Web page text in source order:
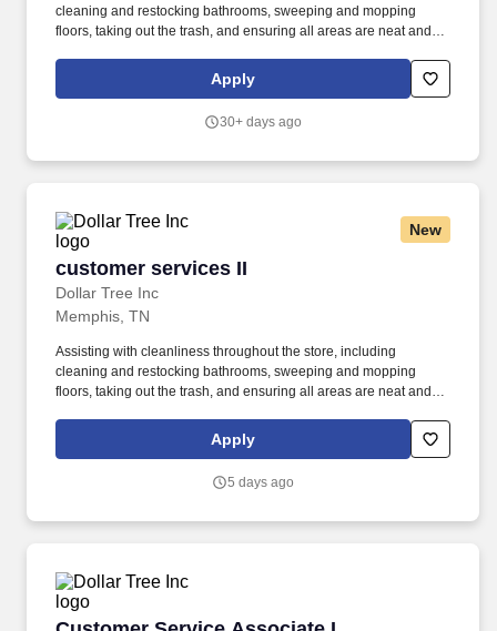
cleaning and restocking bathrooms, sweeping and mopping
floors, taking out the trash, and ensuring all areas are neat and
demands of frequent walking, standing, stooping, kneeling,
climbing, pushing, pulling, and repetitive lifting, with or without
Apply
30+ days ago
New
customer services II
Dollar Tree Inc
customer services II
Memphis, TN
Assisting with cleanliness throughout the store, including
cleaning and restocking bathrooms, sweeping and mopping
floors, taking out the trash, and ensuring all areas are neat and
demands of frequent walking, standing, stooping, kneeling,
climbing, pushing, pulling, and repetitive lifting, with or without
Apply
5 days ago
Customer Service Associate I